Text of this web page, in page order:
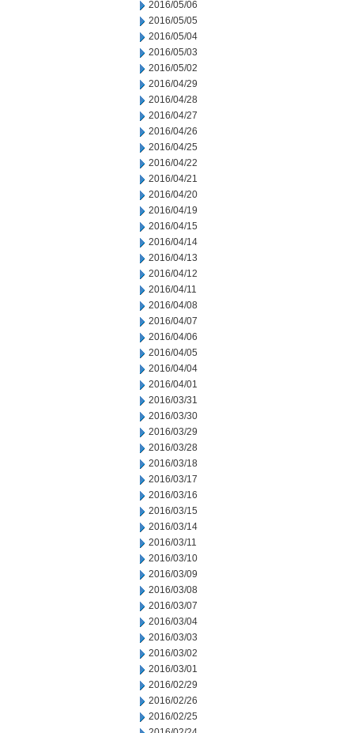
2016/05/06
2016/05/05
2016/05/04
2016/05/03
2016/05/02
2016/04/29
2016/04/28
2016/04/27
2016/04/26
2016/04/25
2016/04/22
2016/04/21
2016/04/20
2016/04/19
2016/04/15
2016/04/14
2016/04/13
2016/04/12
2016/04/11
2016/04/08
2016/04/07
2016/04/06
2016/04/05
2016/04/04
2016/04/01
2016/03/31
2016/03/30
2016/03/29
2016/03/28
2016/03/18
2016/03/17
2016/03/16
2016/03/15
2016/03/14
2016/03/11
2016/03/10
2016/03/09
2016/03/08
2016/03/07
2016/03/04
2016/03/03
2016/03/02
2016/03/01
2016/02/29
2016/02/26
2016/02/25